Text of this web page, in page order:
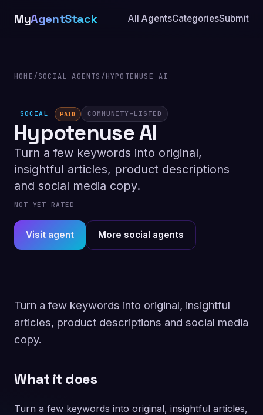
MyAgentStack All AgentsCategoriesSubmit
HOME/SOCIAL AGENTS /HYPOTENUSE AI
SOCIAL PAID COMMUNITY-LISTED
Hypotenuse AI
Turn a few keywords into original,
insightful articles, product descriptions
and social media copy.
NOT YET RATED
Visit agent More social agents
Turn a few keywords into original, insightful
articles, product descriptions and social media
copy.
What it does
Turn a few keywords into original, insightful articles,